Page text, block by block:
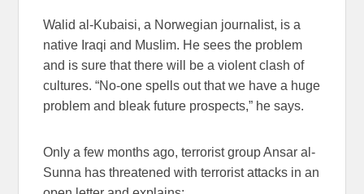
Walid al-Kubaisi, a Norwegian journalist, is a
native Iraqi and Muslim. He sees the problem
and is sure that there will be a violent clash of
cultures. “No-one spells out that we have a huge
problem and bleak future prospects,” he says.
Only a few months ago, terrorist group Ansar al-
Sunna has threatened with terrorist attacks in an